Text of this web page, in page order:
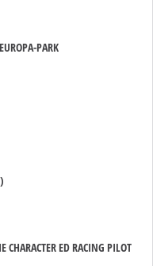
PARK
ED RACING PILOT